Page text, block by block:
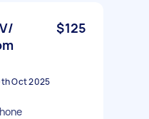
$125
Oct 2025